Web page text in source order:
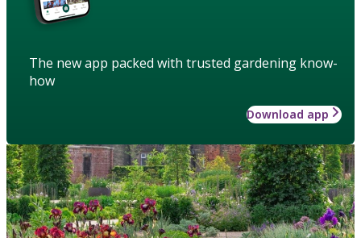
The new app packed with trusted gardening know-
how
Download app